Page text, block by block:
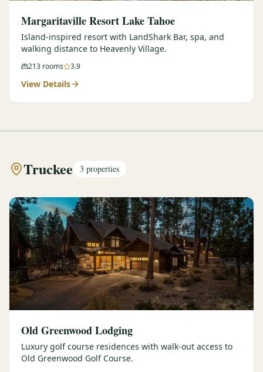
Margaritaville Resort Lake Tahoe
Island-inspired resort with LandShark Bar, spa, and
walking distance to Heavenly Village.
213 rooms 3.9
View Details
Truckee 3 properties
Old Greenwood Lodging
Luxury golf course residences with walk-out access to
Old Greenwood Golf Course.